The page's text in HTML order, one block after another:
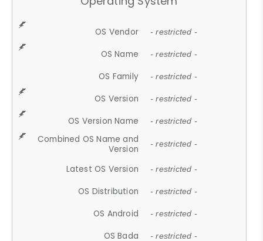
OS Vendor - restricted -
OS Name - restricted -
OS Family - restricted -
OS Version - restricted -
OS Version Name - restricted -
Combined OS Name and
Version
- restricted -
Latest OS Version - restricted -
OS Distribution - restricted -
OS Android - restricted -
OS Bada - restricted -